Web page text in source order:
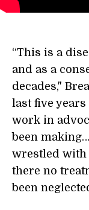
“This is a
and as a
decades,"
last five
work in
been
wrestled with
there no
been